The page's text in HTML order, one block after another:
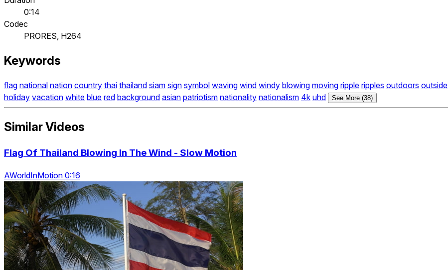
0:14
Codec
PRORES, H264
Keywords
flag national nation country thai thailand siam sign symbol waving wind windy blowing moving ripple ripples outdoors outside
holiday vacation white blue red background asian patriotism nationality nationalism 4k uhd See More (38)
Similar Videos
Flag Of Thailand Blowing In The Wind - Slow Motion
AWorldInMotion 0:16